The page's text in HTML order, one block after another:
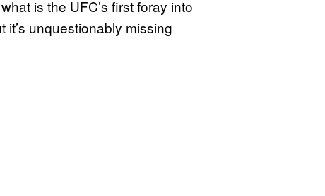
is the UFC’s first foray into
unquestionably missing